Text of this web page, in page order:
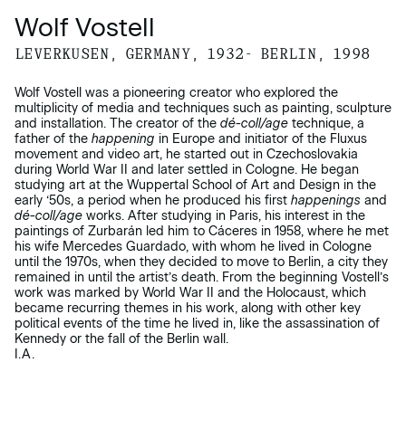
Wolf Vostell
LEVERKUSEN, GERMANY, 1932- BERLIN, 1998
Wolf Vostell was a pioneering creator who explored the
multiplicity of media and techniques such as painting, sculpture
and installation. The creator of the dé-coll/age technique, a
father of the happening in Europe and initiator of the Fluxus
movement and video art, he started out in Czechoslovakia
during World War II and later settled in Cologne. He began
studying art at the Wuppertal School of Art and Design in the
early ‘50s, a period when he produced his first happenings and
dé-coll/age works. After studying in Paris, his interest in the
paintings of Zurbarán led him to Cáceres in 1958, where he met
his wife Mercedes Guardado, with whom he lived in Cologne
until the 1970s, when they decided to move to Berlin, a city they
remained in until the artist’s death. From the beginning Vostell’s
work was marked by World War II and the Holocaust, which
became recurring themes in his work, along with other key
political events of the time he lived in, like the assassination of
Kennedy or the fall of the Berlin wall.
I.A.